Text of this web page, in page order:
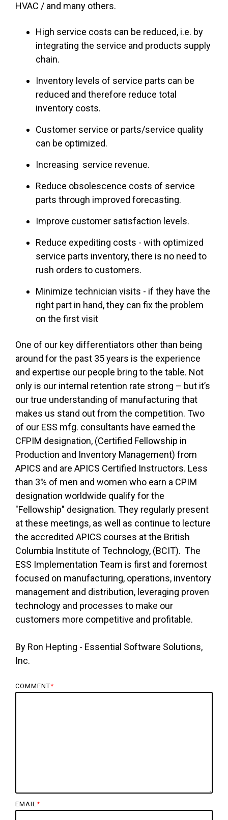
HVAC / and many others.
High service costs can be reduced, i.e. by
integrating the service and products supply
chain.
Inventory levels of service parts can be
reduced and therefore reduce total
inventory costs.
Customer service or parts/service quality
can be optimized.
Increasing service revenue.
Reduce obsolescence costs of service
parts through improved forecasting.
Improve customer satisfaction levels.
Reduce expediting costs - with optimized
service parts inventory, there is no need to
rush orders to customers.
Minimize technician visits - if they have the
right part in hand, they can fix the problem
on the first visit
One of our key differentiators other than being
around for the past 35 years is the experience
and expertise our people bring to the table. Not
only is our internal retention rate strong – but it’s
our true understanding of manufacturing that
makes us stand out from the competition. Two
of our ESS mfg. consultants have earned the
CFPIM designation, (Certified Fellowship in
Production and Inventory Management) from
APICS and are APICS Certified Instructors. Less
than 3% of men and women who earn a CPIM
designation worldwide qualify for the
"Fellowship" designation. They regularly present
at these meetings, as well as continue to lecture
the accredited APICS courses at the British
Columbia Institute of Technology, (BCIT). The
ESS Implementation Team is first and foremost
focused on manufacturing, operations, inventory
management and distribution, leveraging proven
technology and processes to make our
customers more competitive and profitable.
By Ron Hepting - Essential Software Solutions,
Inc.
COMMENT*
EMAIL*